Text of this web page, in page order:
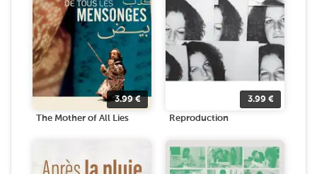
3.99€
The Mother of All Lies
3.99 €
Reproduction